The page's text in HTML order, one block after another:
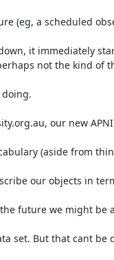
(eg, a scheduled
it immediately
not the kind of
our new
(aside from
our objects in
future we might be
set. But that cant be